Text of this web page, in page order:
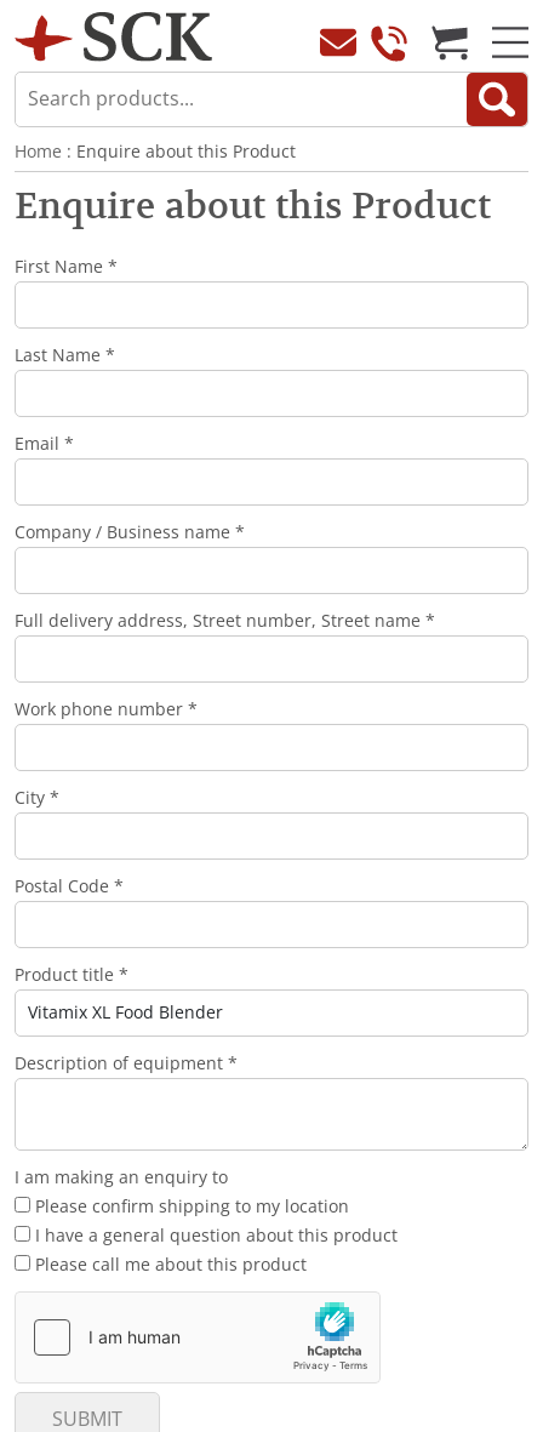
Home : Enquire about this Product
Enquire about this Product
First Name *
Last Name *
Email *
Company / Business name *
Full delivery address, Street number, Street name *
Work phone number *
City *
Postal Code *
Product title *
Description of equipment *
I am making an enquiry to
Please confirm shipping to my location
I have a general question about this product
Please call me about this product
SUBMIT